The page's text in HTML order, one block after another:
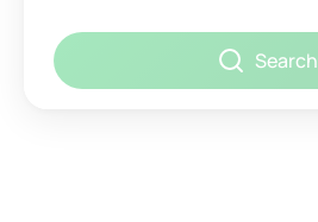
Search